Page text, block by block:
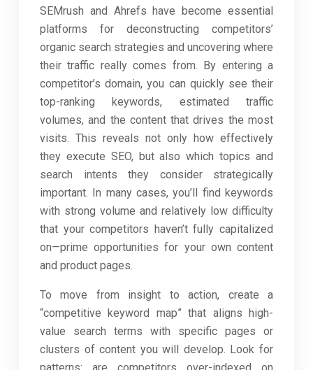
SEMrush and Ahrefs have become essential
platforms for deconstructing competitors’
organic search strategies and uncovering where
their traffic really comes from. By entering a
competitor’s domain, you can quickly see their
top-ranking keywords, estimated traffic
volumes, and the content that drives the most
visits. This reveals not only how effectively
they execute SEO, but also which topics and
search intents they consider strategically
important. In many cases, you’ll find keywords
with strong volume and relatively low difficulty
that your competitors haven’t fully capitalized
on—prime opportunities for your own content
and product pages.
To move from insight to action, create a
“competitive keyword map” that aligns high-
value search terms with specific pages or
clusters of content you will develop. Look for